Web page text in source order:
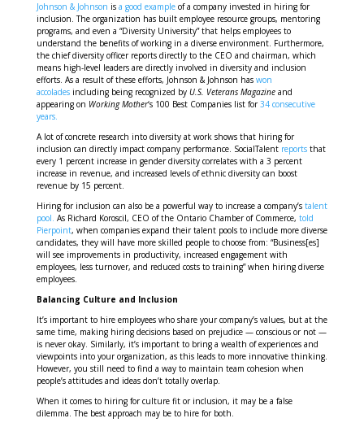
Johnson & Johnson is a good exampleof a company invested in hiring for
inclusion. The organization has built employee resource groups, mentoring
programs, and even a “Diversity University” that helps employees to
understand the benefits of working in a diverse environment. Furthermore,
the chief diversity officer reports directly to the CEO and chairman, which
means high-level leaders are directly involved in diversity and inclusion
efforts. As a result of these efforts, Johnson & Johnson has won
accoladesincluding being recognized by U.S. Veterans Magazineand
appearing on Working Mother‘s 100 Best Companies list for34 consecutive
years.
A lot of concrete research into diversity at work shows that hiring for
inclusion can directly impact company performance. SocialTalent reportsthat
every 1 percent increase in gender diversity correlates with a 3 percent
increase in revenue, and increased levels of ethnic diversity can boost
revenue by 15 percent.
Hiring for inclusion can also be a powerful way to increase a company’s talent
pool. As Richard Koroscil, CEO of the Ontario Chamber of Commerce, told
Pierpoint, when companies expand their talent pools to include more diverse
candidates, they will have more skilled people to choose from: “Business[es]
will see improvements in productivity, increased engagement with
employees, less turnover, and reduced costs to training” when hiring diverse
employees.
Balancing Culture and Inclusion
It’s important to hire employees who share your company’s values, but at the
same time, making hiring decisions based on prejudice — conscious or not —
is never okay. Similarly, it’s important to bring a wealth of experiences and
viewpoints into your organization, as this leads to more innovative thinking.
However, you still need to find a way to maintain team cohesion when
people’s attitudes and ideas don’t totally overlap.
When it comes to hiring for culture fit or inclusion, it may be a false
dilemma. The best approach may be to hire for both.